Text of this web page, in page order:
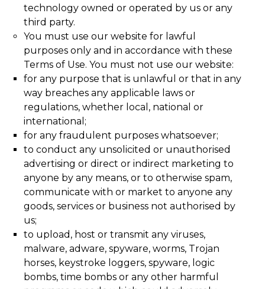
technology owned or operated by us or any
third party.
You must use our website for lawful
purposes only and in accordance with these
Terms of Use. You must not use our website:
for any purpose that is unlawful or that in any
way breaches any applicable laws or
regulations, whether local, national or
international;
for any fraudulent purposes whatsoever;
to conduct any unsolicited or unauthorised
advertising or direct or indirect marketing to
anyone by any means, or to otherwise spam,
communicate with or market to anyone any
goods, services or business not authorised by
us;
to upload, host or transmit any viruses,
malware, adware, spyware, worms, Trojan
horses, keystroke loggers, spyware, logic
bombs, time bombs or any other harmful